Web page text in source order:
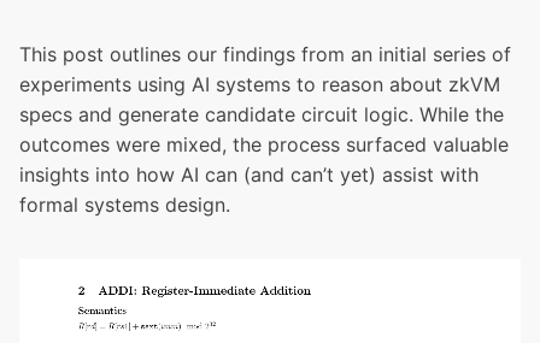
This post outlines our findings from an initial series of
experiments using AI systems to reason about zkVM
specs and generate candidate circuit logic. While the
outcomes were mixed, the process surfaced valuable
insights into how AI can (and can’t yet) assist with
formal systems design.